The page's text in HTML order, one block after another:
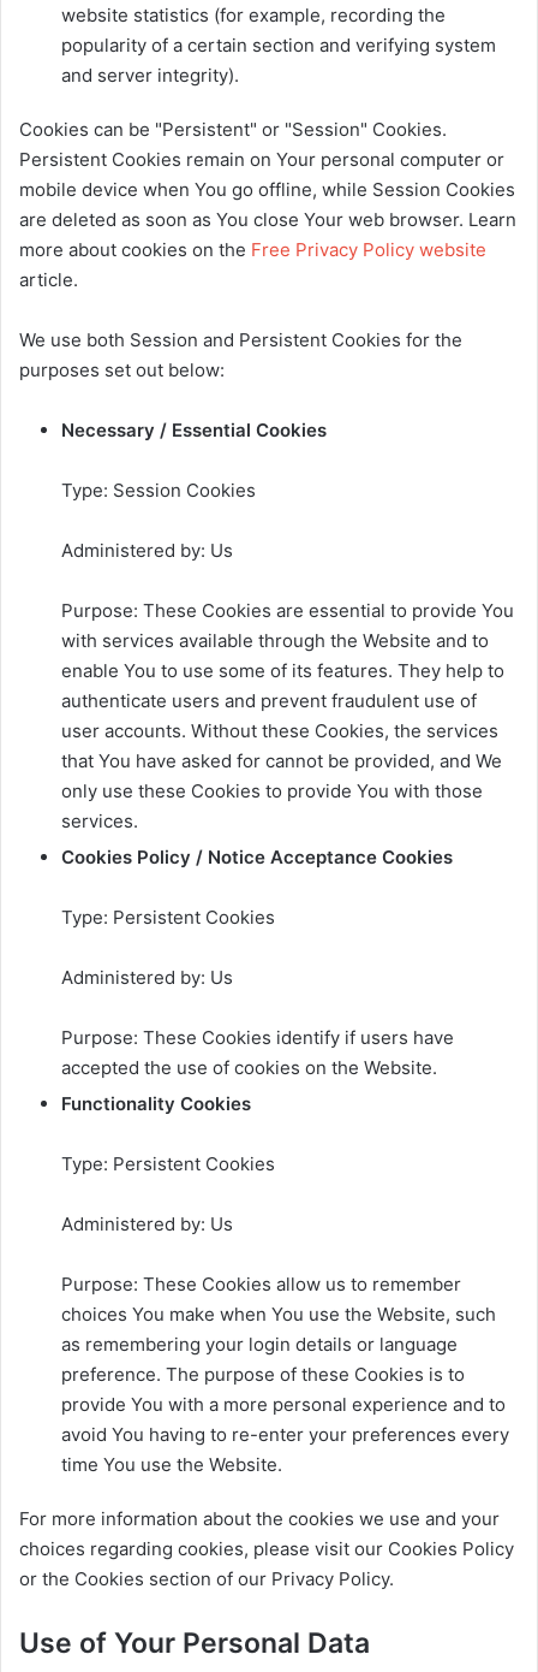
website statistics (for example, recording the
popularity of a certain section and verifying system
and server integrity).
Cookies can be "Persistent" or "Session" Cookies.
Persistent Cookies remain on Your personal computer or
mobile device when You go offline, while Session Cookies
are deleted as soon as You close Your web browser. Learn
more about cookies on the Free Privacy Policy website
article.
We use both Session and Persistent Cookies for the
purposes set out below:
Necessary / Essential Cookies
Type: Session Cookies
Administered by: Us
Purpose: These Cookies are essential to provide You
with services available through the Website and to
enable You to use some of its features. They help to
authenticate users and prevent fraudulent use of
user accounts. Without these Cookies, the services
that You have asked for cannot be provided, and We
only use these Cookies to provide You with those
services.
Cookies Policy / Notice Acceptance Cookies
Type: Persistent Cookies
Administered by: Us
Purpose: These Cookies identify if users have
accepted the use of cookies on the Website.
Functionality Cookies
Type: Persistent Cookies
Administered by: Us
Purpose: These Cookies allow us to remember
choices You make when You use the Website, such
as remembering your login details or language
preference. The purpose of these Cookies is to
provide You with a more personal experience and to
avoid You having to re-enter your preferences every
time You use the Website.
For more information about the cookies we use and your
choices regarding cookies, please visit our Cookies Policy
or the Cookies section of our Privacy Policy.
Use of Your Personal Data